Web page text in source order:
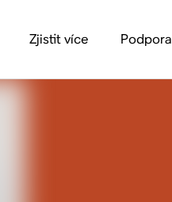
Zjistit více Podpora